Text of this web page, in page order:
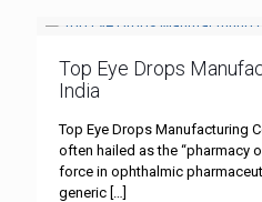
Top Eye Drops
India
Top Eye Drops Manufacturing
often hailed as the “pharmacy
force in ophthalmic
generic […]